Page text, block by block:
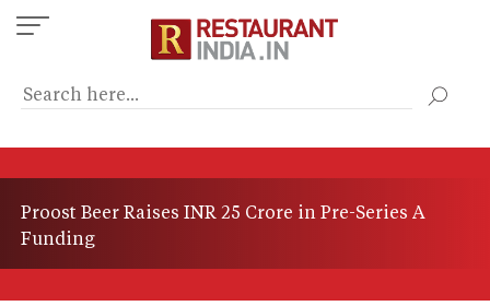
Skip
to
content
Proost Beer Raises INR 25 Crore in Pre-Series A
Funding